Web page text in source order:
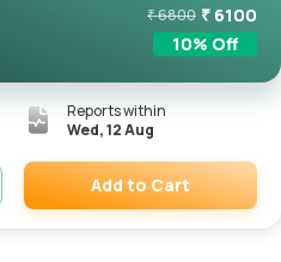
₹6800 ₹ 6100
10% Off
Reports within
Wed, 12 Aug
Add to Cart